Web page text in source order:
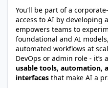
You’ll be part of a
access to AI by
empowers teams to
foundational and AI
automated workflows at
DevOps or admin role - it’s
usable tools, automation,
interfaces that make AI a